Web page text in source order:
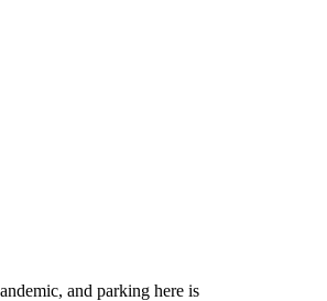
and parking here is